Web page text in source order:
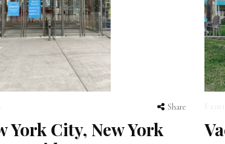
Share
York City, New York